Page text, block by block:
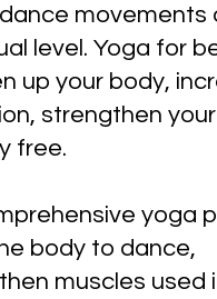
movements
level. Yoga for
up your body,
strengthen
free.
yoga
body to dance,
muscles used